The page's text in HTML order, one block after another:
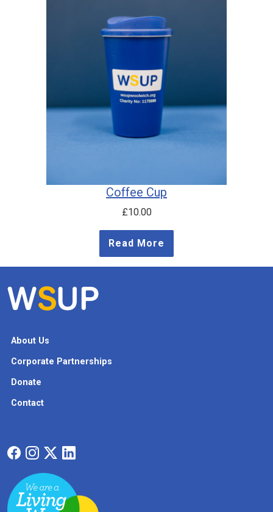
Coffee Cup
£10.00
Read More
About Us
Corporate Partnerships
Donate
Contact